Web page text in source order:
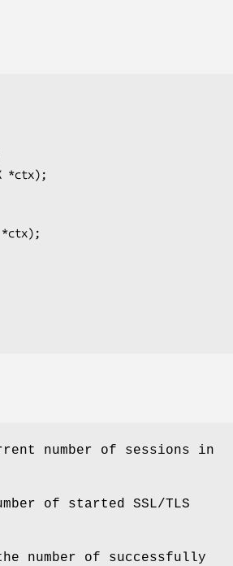
number of sessions in
of started SSL/TLS
number of successfully